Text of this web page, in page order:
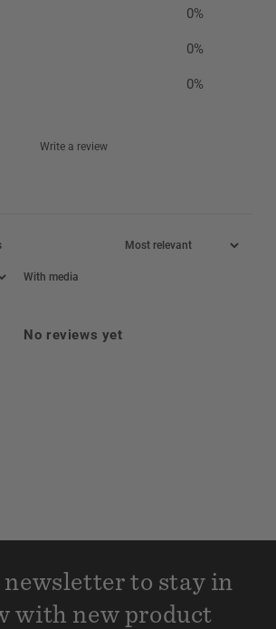
0%
0%
0%
Write a review
With media
No reviews yet
to stay in
with new product